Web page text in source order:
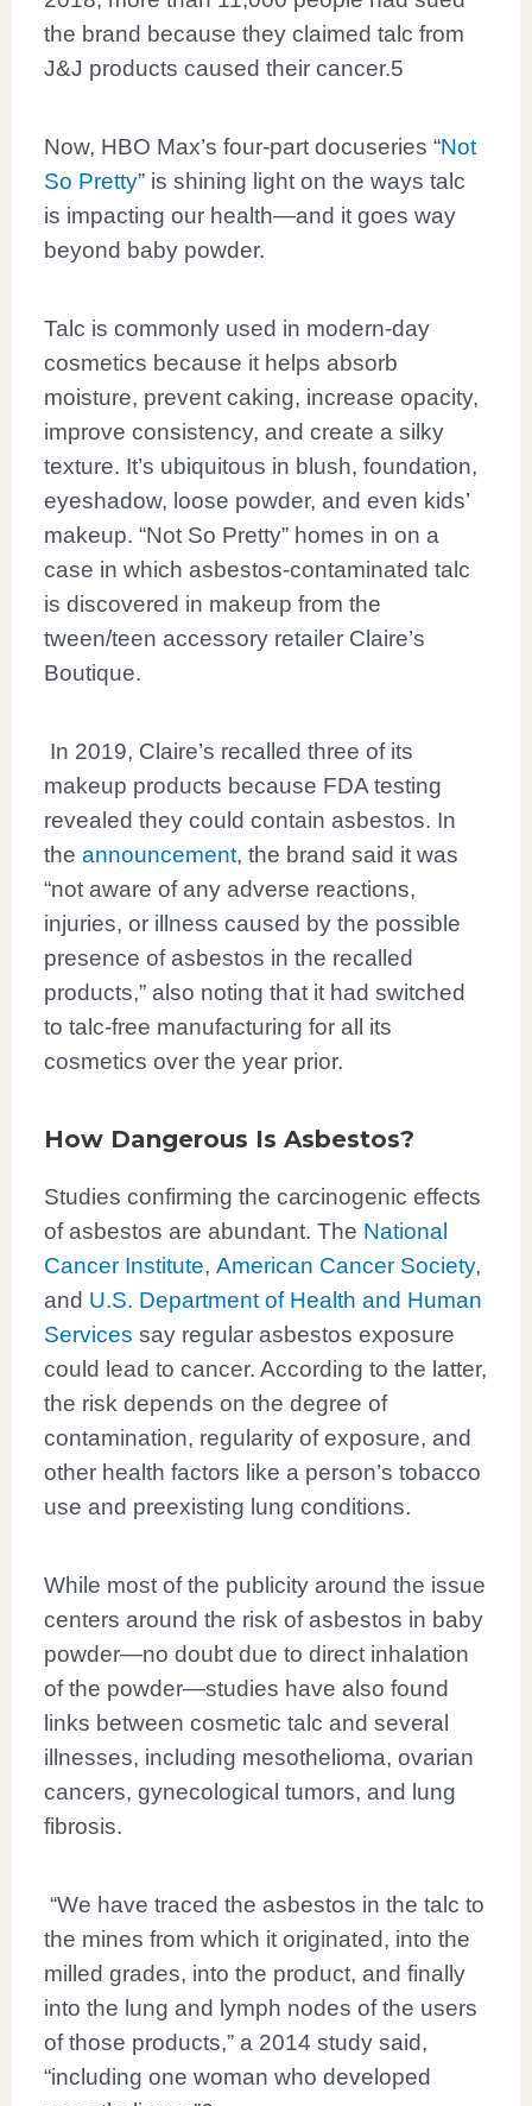
the brand because they claimed talc from
J&J products caused their cancer.5
Now, HBO Max’s four-part docuseries “Not
So Pretty” is shining light on the ways talc
is impacting our health—and it goes way
beyond baby powder.
Talc is commonly used in modern-day
cosmetics because it helps absorb
moisture, prevent caking, increase opacity,
improve consistency, and create a silky
texture. It’s ubiquitous in blush, foundation,
eyeshadow, loose powder, and even kids’
makeup. “Not So Pretty” homes in on a
case in which asbestos-contaminated talc
is discovered in makeup from the
tween/teen accessory retailer Claire’s
Boutique.
In 2019, Claire’s recalled three of its
makeup products because FDA testing
revealed they could contain asbestos. In
the announcement, the brand said it was
“not aware of any adverse reactions,
injuries, or illness caused by the possible
presence of asbestos in the recalled
products,” also noting that it had switched
to talc-free manufacturing for all its
cosmetics over the year prior.
How Dangerous Is Asbestos?
Studies confirming the carcinogenic effects
of asbestos are abundant. The National
Cancer Institute, American Cancer Society,
and U.S. Department of Health and Human
Services say regular asbestos exposure
could lead to cancer. According to the latter,
the risk depends on the degree of
contamination, regularity of exposure, and
other health factors like a person’s tobacco
use and preexisting lung conditions.
While most of the publicity around the issue
centers around the risk of asbestos in baby
powder—no doubt due to direct inhalation
of the powder—studies have also found
links between cosmetic talc and several
illnesses, including mesothelioma, ovarian
cancers, gynecological tumors, and lung
fibrosis.
“We have traced the asbestos in the talc to
the mines from which it originated, into the
milled grades, into the product, and finally
into the lung and lymph nodes of the users
of those products,” a 2014 study said,
“including one woman who developed